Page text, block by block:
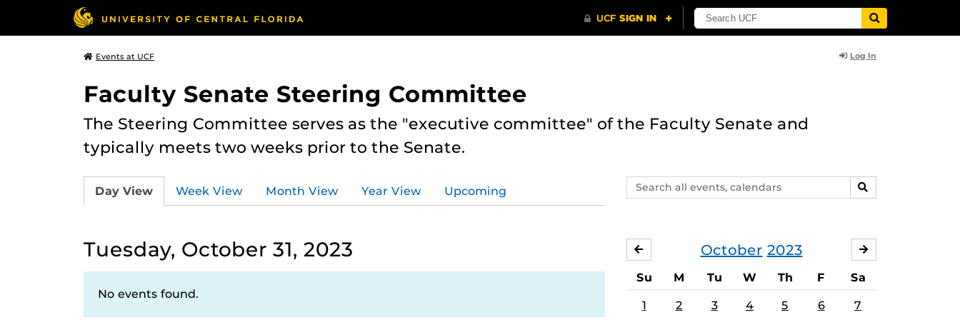
Events at UCF Log In
Faculty Senate Steering Committee
The Steering Committee serves as the "executive committee" of the Faculty Senate and
typically meets two weeks prior to the Senate.
Search
events,
SEARCH
Day View Week View Month View Year View Upcoming
Tuesday, October 31, 2023
No events found.
October 2023
SEPTEMBER
Su M Tu W Th F Sa
1 2 3 4 5 6 7